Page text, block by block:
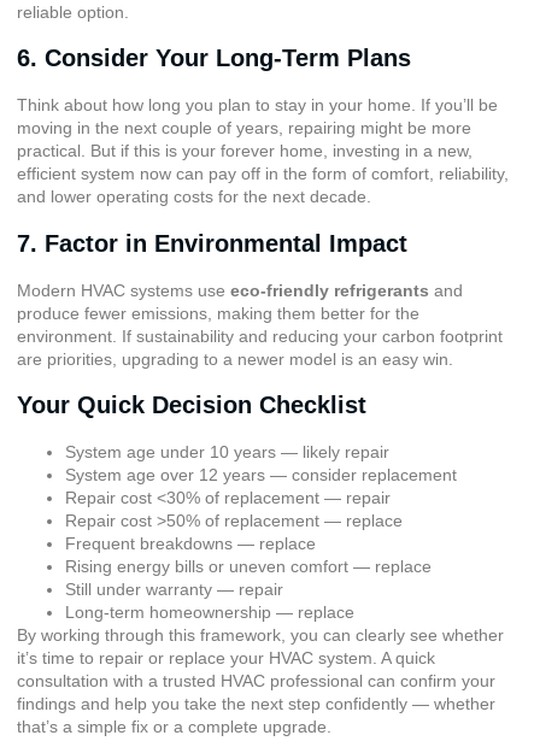
reliable option.
6. Consider Your Long-Term Plans
Think about how long you plan to stay in your home. If you’ll be
moving in the next couple of years, repairing might be more
practical. But if this is your forever home, investing in a new,
efficient system now can pay off in the form of comfort, reliability,
and lower operating costs for the next decade.
7. Factor in Environmental Impact
Modern HVAC systems use eco-friendly refrigerants and
produce fewer emissions, making them better for the
environment. If sustainability and reducing your carbon footprint
are priorities, upgrading to a newer model is an easy win.
Your Quick Decision Checklist
System age under 10 years — likely repair
System age over 12 years — consider replacement
Repair cost <30% of replacement — repair
Repair cost >50% of replacement — replace
Frequent breakdowns — replace
Rising energy bills or uneven comfort — replace
Still under warranty — repair
Long-term homeownership — replace
By working through this framework, you can clearly see whether
it’s time to repair or replace your HVAC system. A quick
consultation with a trusted HVAC professional can confirm your
findings and help you take the next step confidently — whether
that’s a simple fix or a complete upgrade.